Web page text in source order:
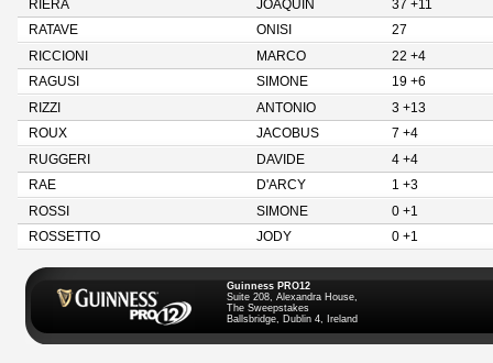
RIERA
JOAQUIN
37 +11
RATAVE
ONISI
27
RICCIONI
MARCO
22 +4
RAGUSI
SIMONE
19 +6
RIZZI
ANTONIO
3 +13
ROUX
JACOBUS
7 +4
RUGGERI
DAVIDE
4 +4
RAE
D'ARCY
1 +3
ROSSI
SIMONE
0 +1
ROSSETTO
JODY 0 +1
Guinness PRO12
Suite 208, Alexandra House,
The Sweepstakes
Ballsbridge, Dublin 4, Ireland